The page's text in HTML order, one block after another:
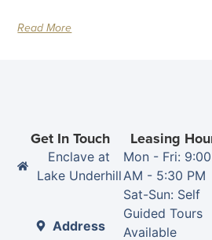
Read More
Get In Touch
Enclave at
Lake Underhill
Address
Leasing
Mon - Fri: 9:00
AM - 5:30 PM
Sat-Sun: Self
Guided Tours
Available